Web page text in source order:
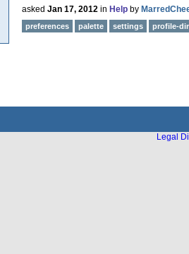
asked Jan 17, 2012 in Help by
preferences palette settings profile-
Legal